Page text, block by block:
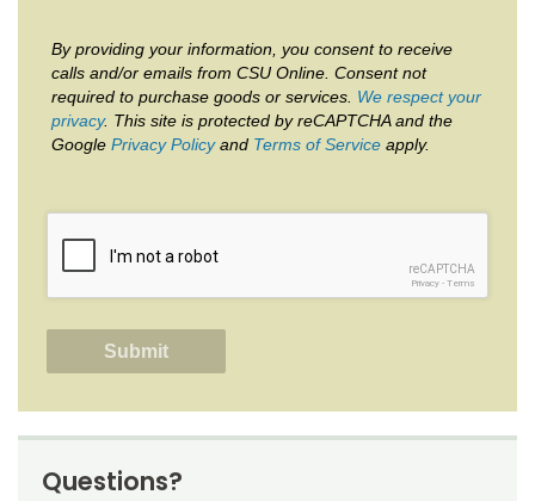
By providing your information, you consent to receive
calls and/or emails from CSU Online. Consent not
required to purchase goods or services. We respect your
privacy. This site is protected by reCAPTCHA and the
Google Privacy Policyand Terms of Service apply.
reCAPTCHA
Privacy - Terms
Questions?